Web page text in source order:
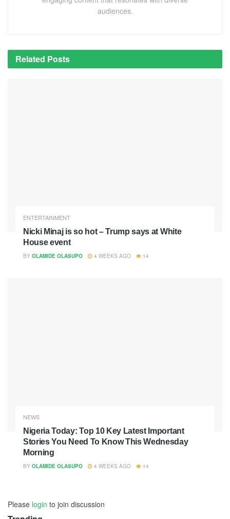
audiences.
Related Posts
ENTERTAINMENT
Nicki Minaj is so hot – Trump says at White
House event
BY OLAMIDE OLASUPO 4 WEEKS AGO 14
NEWS
Nigeria Today: Top 10 Key Latest Important
Stories You Need To Know This Wednesday
Morning
BY OLAMIDE OLASUPO 4 WEEKS AGO 14
Please login to join discussion